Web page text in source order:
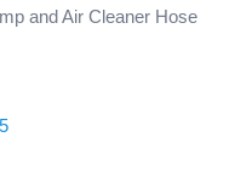
and Air Cleaner Hose